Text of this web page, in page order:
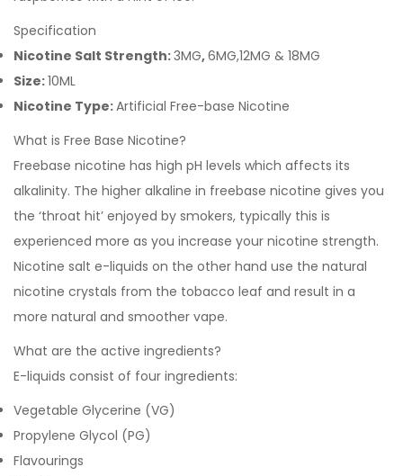
Specification
Nicotine Salt Strength:3MG,6MG,12MG & 18MG
Size:10ML
Nicotine Type:Artificial Free-base Nicotine
What is Free Base Nicotine?
Freebase nicotine has high pH levels which affects its
alkalinity. The higher alkaline in freebase nicotine gives you
the ‘throat hit’ enjoyed by smokers, typically this is
experienced more as you increase your nicotine strength.
Nicotine salt e-liquids on the other hand use the natural
nicotine crystals from the tobacco leaf and result in a
more natural and smoother vape.
What are the active ingredients?
E-liquids consist of four ingredients:
Vegetable Glycerine (VG)
Propylene Glycol (PG)
Flavourings